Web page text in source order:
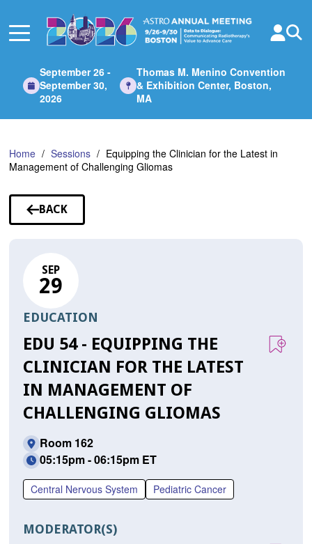
Main
September 26 -
September 30,
2026
Thomas M. Menino Convention
& Exhibition Center, Boston,
MA
Home Sessions
Equipping the Clinician for the Latest in
Management of Challenging Gliomas
BACK
TO
SEP
29
EDUCATION
EDU 54 - EQUIPPING THE
CLINICIAN FOR THE LATEST
IN MANAGEMENT OF
CHALLENGING GLIOMAS
Room 162
05:15pm - 06:15pm ET
Central Nervous System Pediatric Cancer
MODERATOR(S)